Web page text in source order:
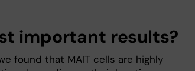
important results?
found that MAIT cells are highly